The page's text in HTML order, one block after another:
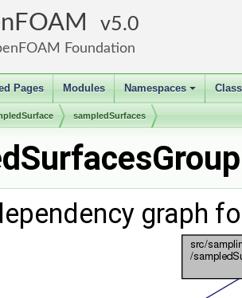
5.0
Foundation
Pages Modules
+
Namespaces
sampledSurfaces
graph